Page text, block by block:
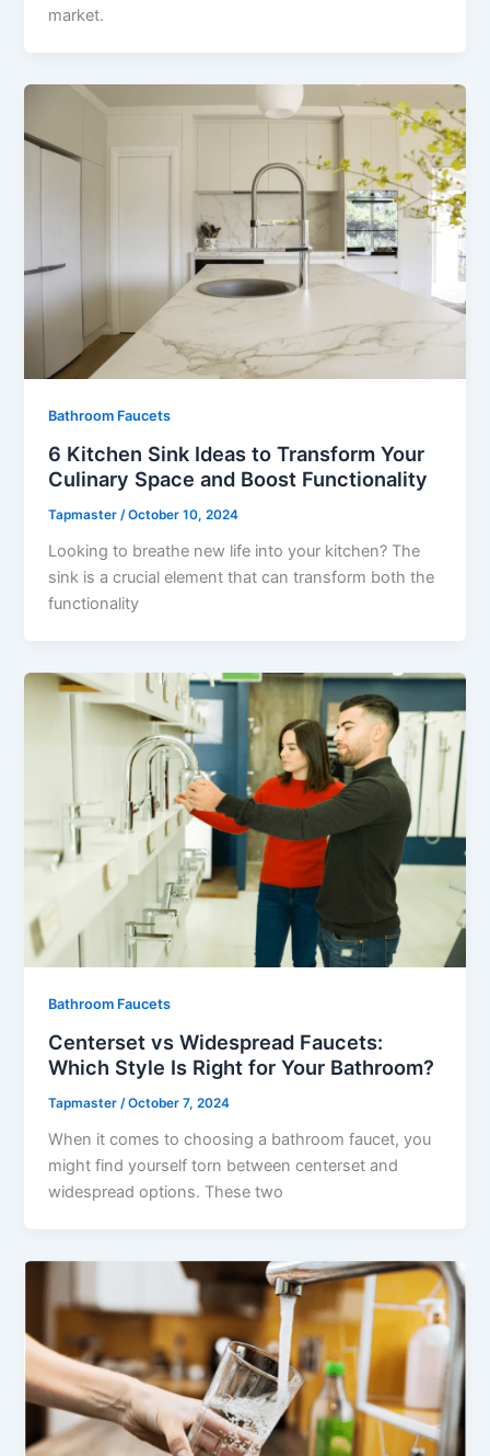
market.
Bathroom Faucets
6 Kitchen Sink Ideas to Transform Your
Culinary Space and Boost Functionality
Tapmaster/October 10, 2024
Looking to breathe new life into your kitchen? The
sink is a crucial element that can transform both the
functionality
Bathroom Faucets
Centerset vs Widespread Faucets:
Which Style Is Right for Your Bathroom?
Tapmaster/October 7, 2024
When it comes to choosing a bathroom faucet, you
might find yourself torn between centerset and
widespread options. These two